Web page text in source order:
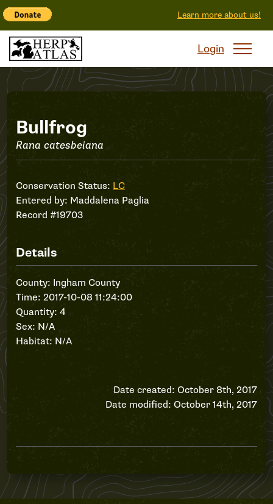
Learn more about us!
Login
Record
#19703
Bullfrog
Rana catesbeiana
Conservation Status: LC
Entered by: Maddalena Paglia
Record #19703
Details
County: Ingham County
Time: 2017-10-08 11:24:00
Quantity: 4
Sex: N/A
Habitat: N/A
Date created: October 8th, 2017
Date modified: October 14th, 2017